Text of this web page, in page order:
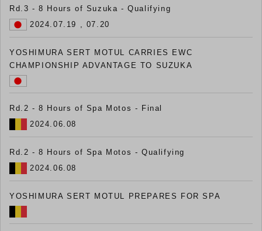
Rd.3 - 8 Hours of Suzuka - Qualifying
2024.07.19 , 07.20
YOSHIMURA SERT MOTUL CARRIES EWC
CHAMPIONSHIP ADVANTAGE TO SUZUKA
Rd.2 - 8 Hours of Spa Motos - Final
2024.06.08
Rd.2 - 8 Hours of Spa Motos - Qualifying
2024.06.08
YOSHIMURA SERT MOTUL PREPARES FOR SPA